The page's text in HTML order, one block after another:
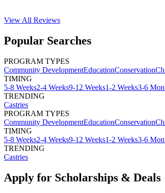
View All Reviews
Popular Searches
PROGRAM TYPES
Community DevelopmentEducationConservation
TIMING
5-8 Weeks2-4 Weeks9-12 Weeks1-2 Weeks3-6
TRENDING
Castries
PROGRAM TYPES
Community DevelopmentEducationConservation
TIMING
5-8 Weeks2-4 Weeks9-12 Weeks1-2 Weeks3-6
TRENDING
Castries
Apply for Scholarships & Deals